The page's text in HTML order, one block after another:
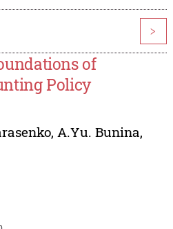
>
of
Policy
, A.Yu. Bunina,